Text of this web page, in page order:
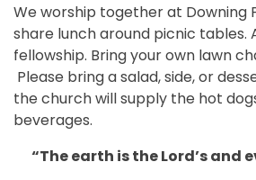
We worship together at Downing
share lunch around picnic tables.
fellowship. Bring your own lawn
Please bring a salad, side, or
the church will supply the hot
beverages.
“The earth is the Lord’s and